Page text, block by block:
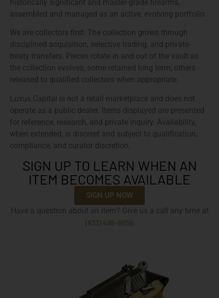
historically significant and master-grade firearms,
assembled and managed as an active, evolving portfolio.
We are collectors first. The collection grows through
disciplined acquisition, selective trading, and private-
treaty transfers. Pieces rotate in and out of the vault as
the collection evolves, some retained long term, others
released to qualified collectors when appropriate.
Luxus Capital is not a retail marketplace and does not
operate as a public dealer. Items displayed are presented
for reference, research, and private inquiry. Availability,
when extended, is discreet and subject to qualification,
compliance, and curator discretion.
SIGN UP TO LEARN WHEN AN
ITEM BECOMES AVAILABLE
SIGN UP NOW
Have a question about an item? Give us a call any time at
(833) 486-6659